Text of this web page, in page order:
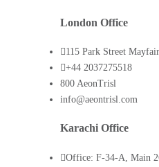
London Office
115 Park Street
+44 2037275518
800 AeonTrisl
info@aeontrisl.com
Karachi Office
Office: F-34-A, Main